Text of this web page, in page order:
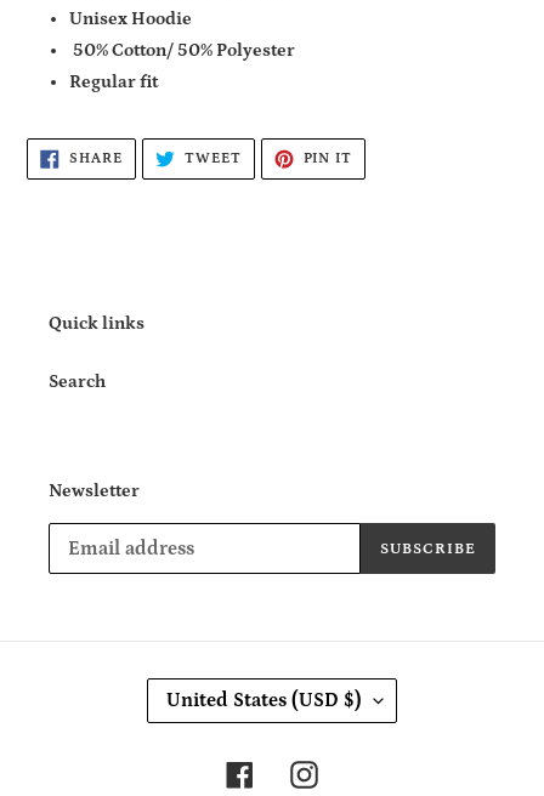
Unisex Hoodie
50% Cotton/ 50% Polyester
Regular fit
SHARESHARE
FACEBOOK
TWEETTWEET
TWITTER
PIN IT
PINTEREST
Quick links
Search
Newsletter
SUBSCRIBE
O
United States (USD $)
FacebookInstagram